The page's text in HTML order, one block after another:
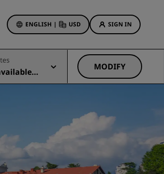
ENGLISH | USD SIGN IN
Hotel Deals
First time's a charm
Deals of the Day
Book in advance
See our packages
r
MODIFY